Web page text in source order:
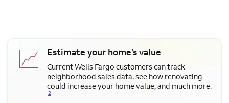
Estimate your home’s value
Current Wells Fargo customers can track
neighborhood sales data, see how renovating
could increase your home value, and much more.
2